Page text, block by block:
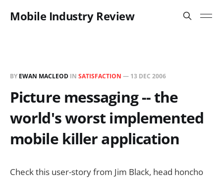
Mobile Industry Review
BY EWAN MACLEOD IN SATISFACTION — 13 DEC 2006
Picture messaging -- the
world's worst implemented
mobile killer application
Check this user-story from Jim Black, head honcho